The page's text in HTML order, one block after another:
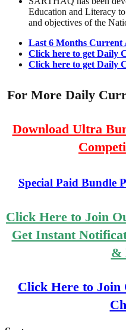
Education and Literacy
and objectives of the
Last 6 Months Current
Click here to get Daily
Click here to get Daily
For More Daily
Download Ultra
Special Paid Bundle
Click Here to Join
Get Instant
&
Click Here to Join